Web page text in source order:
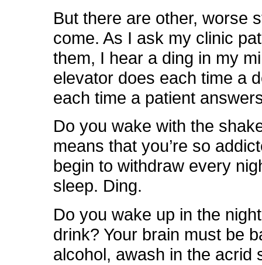
But there are other, worse
come. As I ask my clinic
them, I hear a ding in my
elevator does each time a
each time a patient
Do you wake with the
means that you’re so
begin to withdraw every
sleep. Ding.
Do you wake up in the
drink? Your brain must be
alcohol, awash in the acrid